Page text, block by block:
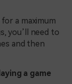
a maximum
you’ll need to
and then
a game